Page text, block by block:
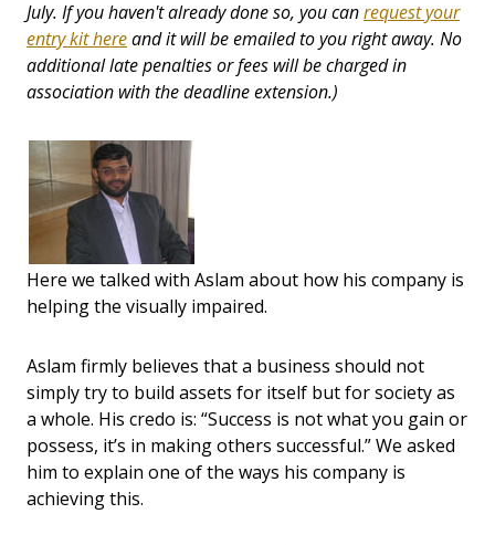
July. If you haven't already done so, you canrequest your
entry kit hereand it will be emailed to you right away. No
additional late penalties or fees will be charged in
association with the deadline extension.)
Here we talked with Aslam about how his company is
helping the visually impaired.
Aslam firmly believes that a business should not
simply try to build assets for itself but for society as
a whole. His credo is: “Success is not what you gain or
possess, it’s in making others successful.” We asked
him to explain one of the ways his company is
achieving this.